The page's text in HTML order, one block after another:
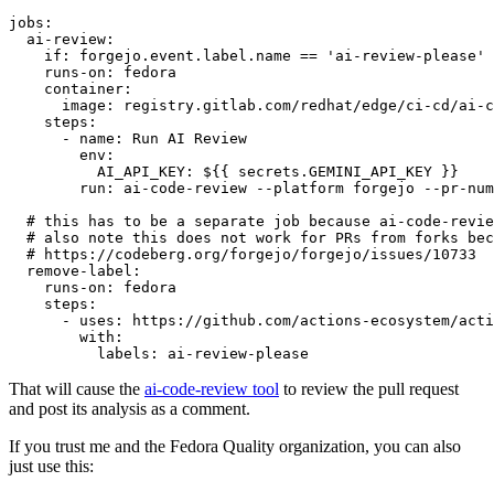
jobs :
ai-review :
if :
forgejo.event.label.name == 'ai-review-please'
runs-on :
fedora
container :
image :
registry.gitlab.com/redhat/edge/ci-cd/ai-
steps :
-
name :
Run AI Review
env :
AI_API_KEY :
${{ secrets.GEMINI_API_KEY }}
run :
ai-code-review --platform forgejo --pr-
# this has to be a separate job because ai-code-
# also note this does not work for PRs from forks
# https://codeberg.org/forgejo/forgejo/issues/10733
remove-label :
runs-on :
fedora
steps :
-
uses :
https://github.com/actions-ecosystem/action-
with :
labels : ai-review-please
That will cause the ai-code-review tool to review the pull request
and post its analysis as a comment.
If you trust me and the Fedora Quality organization, you can also
just use this: